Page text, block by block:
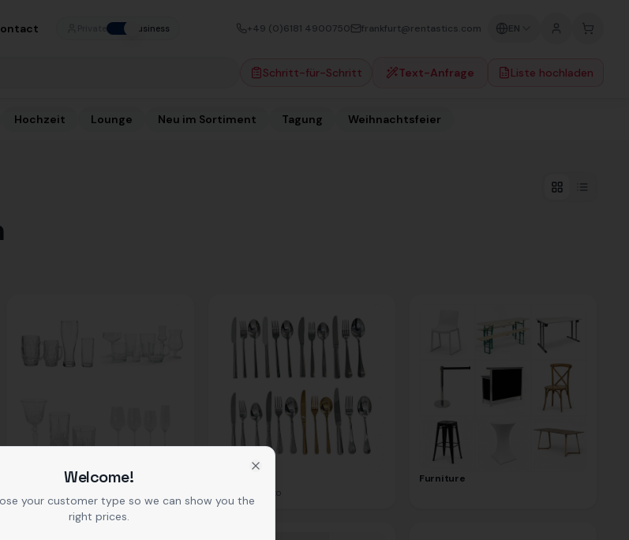
Business +49 (0)6181 4900750 frankfurt@rentastics.com EN
Schritt-für-Schritt Text-Anfrage Liste hochladen
Hochzeit Lounge Neu im Sortiment Tagung Weihnachtsfeier
netto
Furniture
Welcome!
your customer type so we can show you the
right prices.